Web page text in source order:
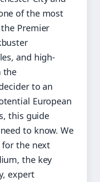
of the most
Premier
and high-
the
to an
European
this guide
to know. We
the next
the key
expert